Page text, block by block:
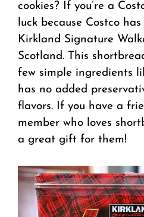
cookies? If you’re a
luck because Costco
Kirkland Signature
Scotland. This
few simple ingredients
has no added
flavors. If you have a
member who loves
a great gift for them!